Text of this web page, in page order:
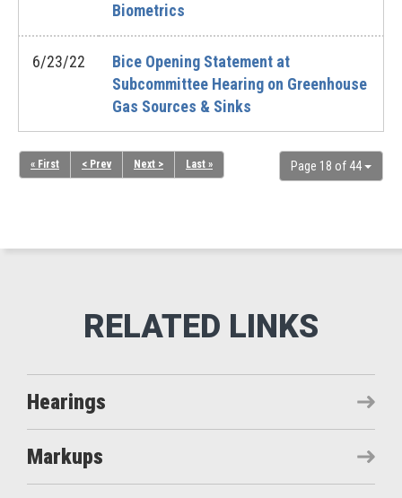
Biometrics
6/23/22
Bice Opening Statement at
Subcommittee Hearing on Greenhouse
Gas Sources & Sinks
Page 18 of 44
« First < Prev Next > Last »
Hearings
Markups